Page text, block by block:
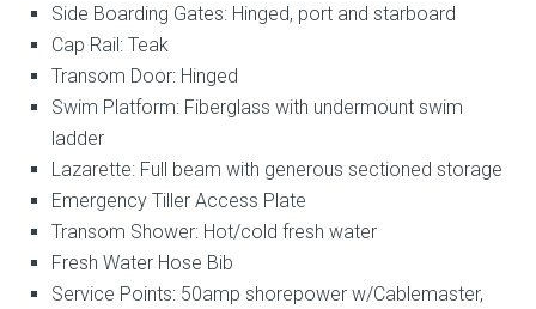
Side Boarding Gates: Hinged, port and starboard
Cap Rail: Teak
Transom Door: Hinged
Swim Platform: Fiberglass with undermount swim
ladder
Lazarette: Full beam with generous sectioned storage
Emergency Tiller Access Plate
Transom Shower: Hot/cold fresh water
Fresh Water Hose Bib
Service Points: 50amp shorepower w/Cablemaster,